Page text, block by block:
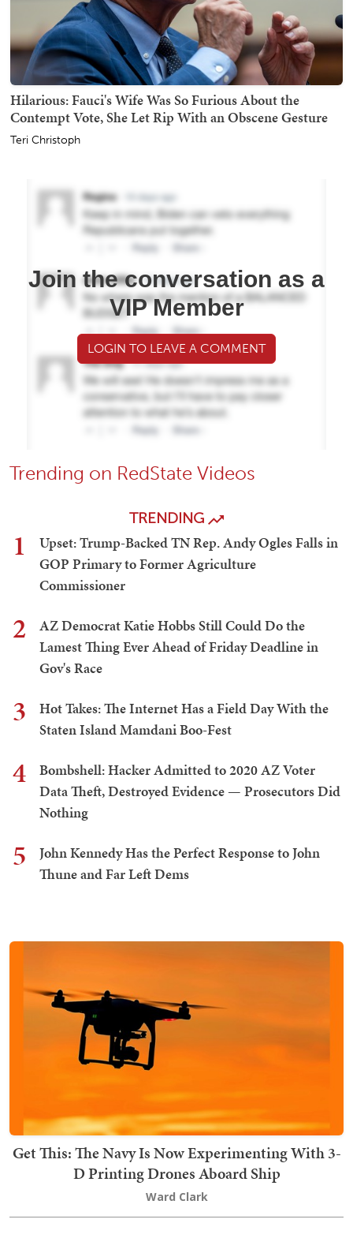
Hilarious: Fauci's Wife Was So Furious About the
Contempt Vote, She Let Rip With an Obscene Gesture
Teri Christoph
Join the conversation as a
VIP Member
LOGIN TO LEAVE A COMMENT
Trending on RedState Videos
TRENDING
1
Upset: Trump-Backed TN Rep. Andy Ogles Falls in
GOP Primary to Former Agriculture
Commissioner
2
AZ Democrat Katie Hobbs Still Could Do the
Lamest Thing Ever Ahead of Friday Deadline in
Gov's Race
3
Hot Takes: The Internet Has a Field Day With the
Staten Island Mamdani Boo-Fest
4
Bombshell: Hacker Admitted to 2020 AZ Voter
Data Theft, Destroyed Evidence — Prosecutors Did
Nothing
5
John Kennedy Has the Perfect Response to John
Thune and Far Left Dems
Get This: The Navy Is Now Experimenting With 3-
D Printing Drones Aboard Ship
Ward Clark